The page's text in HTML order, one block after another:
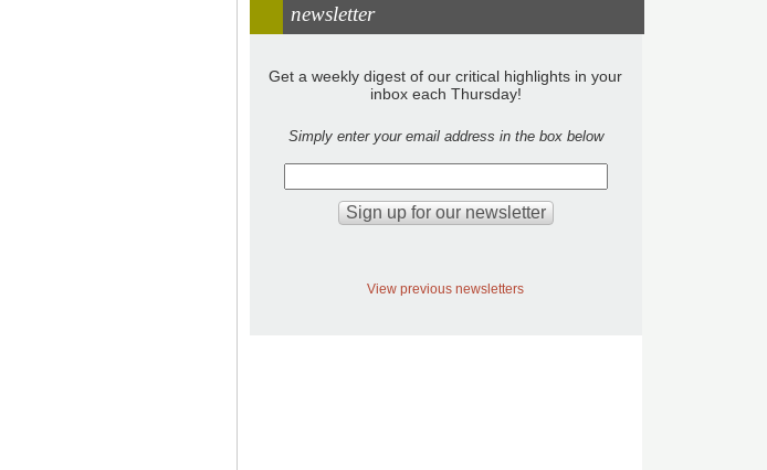
newsletter
Get a weekly digest of our critical highlights in your
inbox each Thursday!
Simply enter your email address in the box below
View previous newsletters